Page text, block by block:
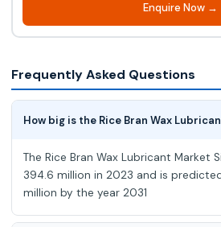
Enquire Now →
Frequently Asked Questions
How big is the Rice Bran Wax
The Rice Bran Wax Lubricant Market
394.6 million in 2023 and is
million by the year 2031